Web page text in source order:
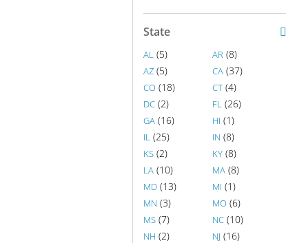
State
AL (5) AR (8)
AZ (5) CA (37)
CO (18) CT (4)
DC (2) FL (26)
GA (16) HI (1)
IL (25) IN (8)
KS (2) KY (8)
LA (10) MA (8)
MD (13) MI (1)
MN (3) MO (6)
MS (7) NC (10)
NH (2) NJ (16)